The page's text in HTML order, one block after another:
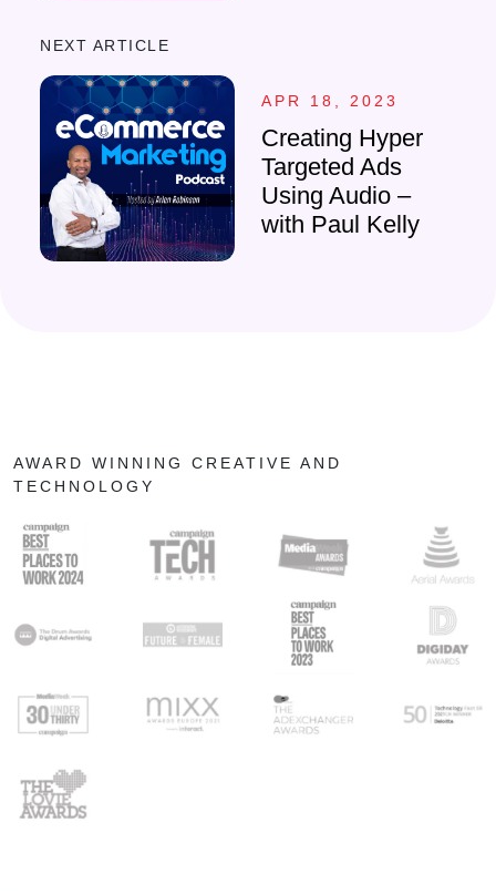
NEXT ARTICLE
APR 18, 2023
Creating Hyper
Targeted Ads
Using Audio –
with Paul Kelly
AWARD WINNING CREATIVE AND
TECHNOLOGY